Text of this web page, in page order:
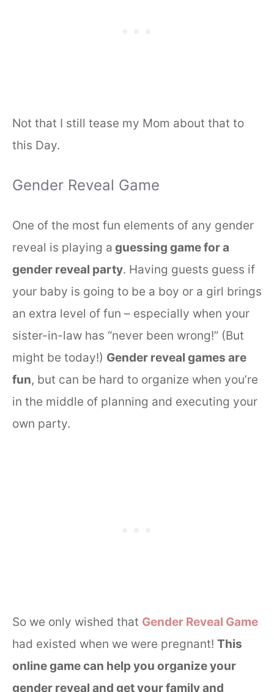
Not that I still tease my Mom about that to
this Day.
Gender Reveal Game
One of the most fun elements of any gender
reveal is playing a guessing game for a
gender reveal party. Having guests guess if
your baby is going to be a boy or a girl brings
an extra level of fun – especially when your
sister-in-law has “never been wrong!” (But
might be today!) Gender reveal games are
fun, but can be hard to organize when you’re
in the middle of planning and executing your
own party.
So we only wished that Gender Reveal Game
had existed when we were pregnant! This
online game can help you organize your
gender reveal and get your family and